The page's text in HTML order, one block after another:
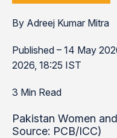
By Adreej Kumar Mitra
Published – 14 May
2026, 18:25 IST
3 Min Read
Pakistan Women
Source: PCB/ICC)